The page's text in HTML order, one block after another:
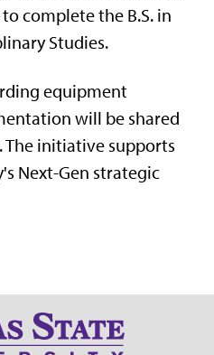
complete the B.S. in
Studies.
equipment
will be shared
The initiative supports
Next-Gen strategic